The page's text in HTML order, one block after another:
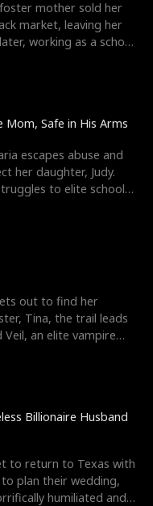
mother sold her
market, leaving her
working as a school
Mom, Safe in His Arms
escapes abuse and
her daughter, Judy.
to elite schools,
out to find her
Tina, the trail leads
an elite vampire
Billionaire Husband
to return to Texas with
plan their wedding,
humiliated and